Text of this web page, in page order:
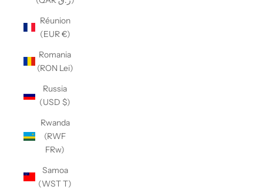
Réunion
(EUR €)
Romania
(RON Lei)
Russia
(USD $)
Rwanda
(RWF
FRw)
Samoa
(WST T)